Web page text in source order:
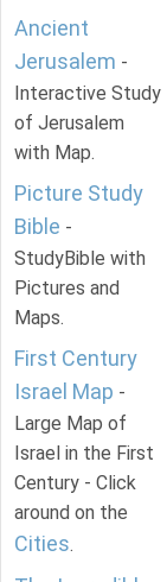
Ancient
Jerusalem -
Interactive Study
of Jerusalem
with Map.
Picture Study
Bible -
StudyBible with
Pictures and
Maps.
First Century
Israel Map -
Large Map of
Israel in the First
Century - Click
around on the
Cities.